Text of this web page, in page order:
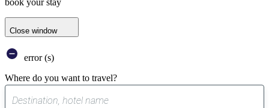
book your stay
Close window
error (s)
Where do you want to travel?